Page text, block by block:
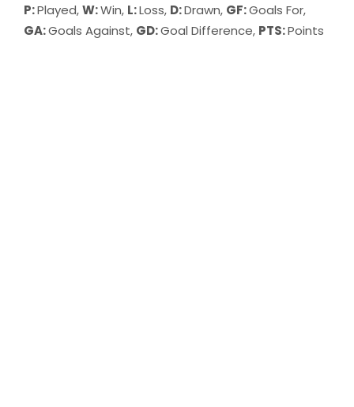
P:Played,W:Win, L:Loss, D:Drawn, GF:Goals For,
GA:Goals Against, GD:Goal Difference, PTS:Points